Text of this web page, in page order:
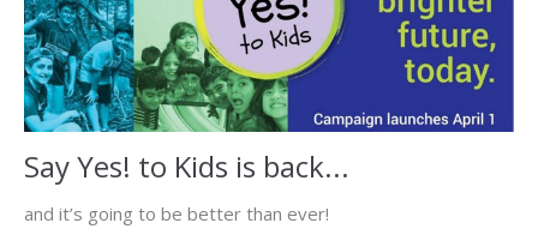
Say Yes! to Kids is back...
and it’s going to be better than ever!